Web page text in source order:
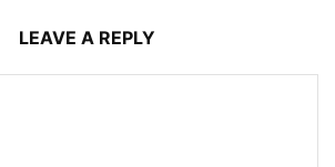
LEAVE A REPLY